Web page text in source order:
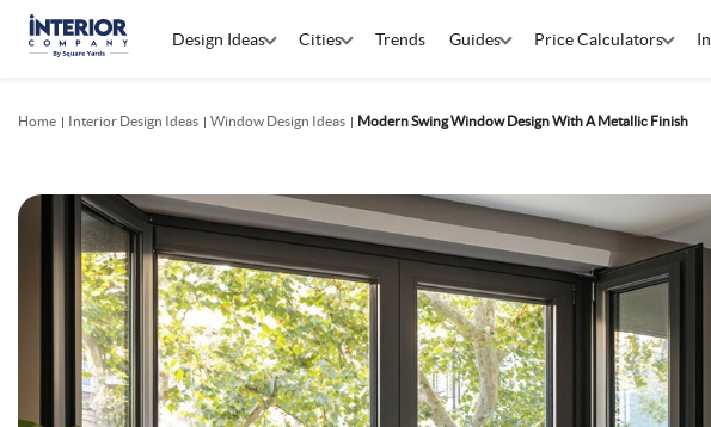
Design Ideas Cities Trends Guides Price Calculators
Home Interior Design Ideas Window Design Ideas Modern Swing Window Design With A Metallic Finish